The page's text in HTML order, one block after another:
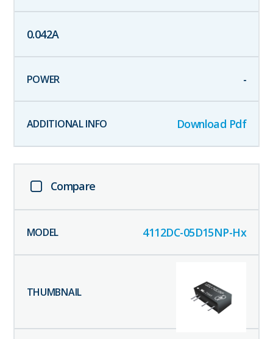
0.042A
-
Download Pdf
Compare
4112DC-05D15NP-Hx